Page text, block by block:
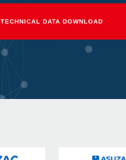
TECHNICAL DATA DOWNLOAD